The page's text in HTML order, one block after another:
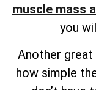
muscle mass
you
Another
how simple